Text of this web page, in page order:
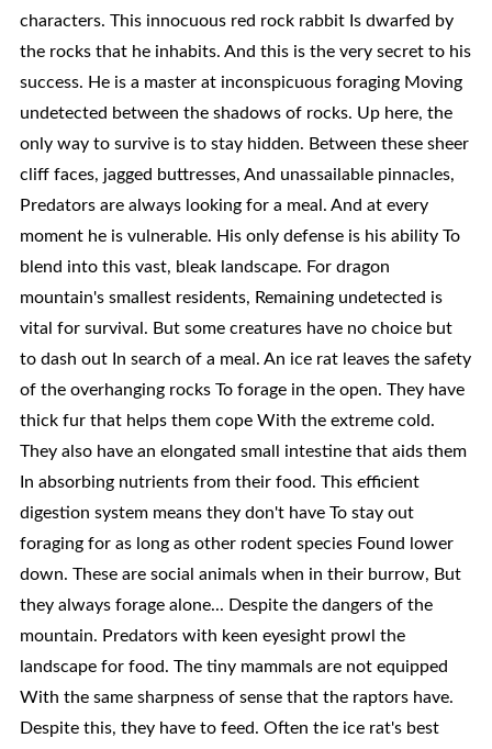
characters. This innocuous red rock rabbit Is dwarfed by
the rocks that he inhabits. And this is the very secret to his
success. He is a master at inconspicuous foraging Moving
undetected between the shadows of rocks. Up here, the
only way to survive is to stay hidden. Between these sheer
cliff faces, jagged buttresses, And unassailable pinnacles,
Predators are always looking for a meal. And at every
moment he is vulnerable. His only defense is his ability To
blend into this vast, bleak landscape. For dragon
mountain's smallest residents, Remaining undetected is
vital for survival. But some creatures have no choice but
to dash out In search of a meal. An ice rat leaves the safety
of the overhanging rocks To forage in the open. They have
thick fur that helps them cope With the extreme cold.
They also have an elongated small intestine that aids them
In absorbing nutrients from their food. This efficient
digestion system means they don't have To stay out
foraging for as long as other rodent species Found lower
down. These are social animals when in their burrow, But
they always forage alone... Despite the dangers of the
mountain. Predators with keen eyesight prowl the
landscape for food. The tiny mammals are not equipped
With the same sharpness of sense that the raptors have.
Despite this, they have to feed. Often the ice rat's best